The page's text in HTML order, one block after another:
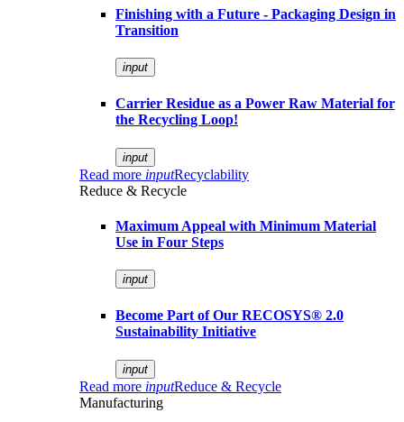
Finishing with a Future - Packaging Design in
Transition
input
Carrier Residue as a Power Raw Material for
the Recycling Loop!
input
Read more inputRecyclability
Reduce & Recycle
Maximum Appeal with Minimum Material
Use in Four Steps
input
Become Part of Our RECOSYS® 2.0
Sustainability Initiative
input
Read more inputReduce & Recycle
Manufacturing